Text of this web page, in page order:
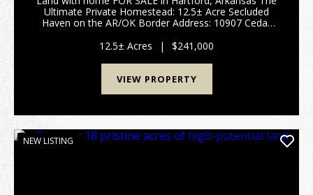
Ultimate Private Homestead: 12.5± Acre Secluded
Haven on the AR/OK Border Address: 10907 Cedar
of a...
12.5± Acres | $241,000
VIEW PROPERTY
NEW LISTING